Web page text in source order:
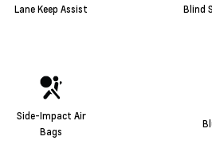
Lane Keep Assist Blind
Side-Impact Air
Bags